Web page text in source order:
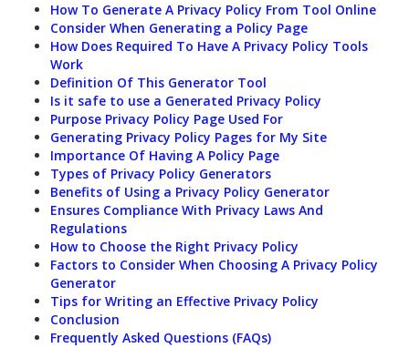
How To Generate A Privacy Policy From Tool Online
Consider When Generating a Policy Page
How Does Required To Have A Privacy Policy Tools
Work
Definition Of This Generator Tool
Is it safe to use a Generated Privacy Policy
Purpose Privacy Policy Page Used For
Generating Privacy Policy Pages for My Site
Importance Of Having A Policy Page
Types of Privacy Policy Generators
Benefits of Using a Privacy Policy Generator
Ensures Compliance With Privacy Laws And
Regulations
How to Choose the Right Privacy Policy
Factors to Consider When Choosing A Privacy Policy
Generator
Tips for Writing an Effective Privacy Policy
Conclusion
Frequently Asked Questions (FAQs)